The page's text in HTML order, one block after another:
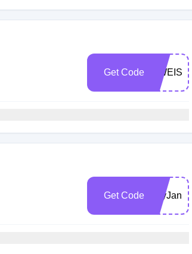
Get Code
Get Code